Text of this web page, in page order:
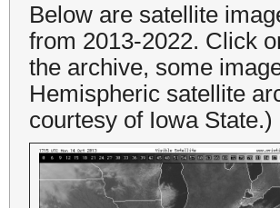
Below are satellite
from 2013-2022. Click
the archive, some
Hemispheric satellite
courtesy of Iowa State.)